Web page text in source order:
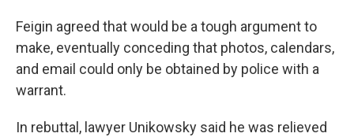
Feigin agreed that would be a tough argument to
make, eventually conceding that photos, calendars,
and email could only be obtained by police with a
warrant.
In rebuttal, lawyer Unikowsky said he was relieved